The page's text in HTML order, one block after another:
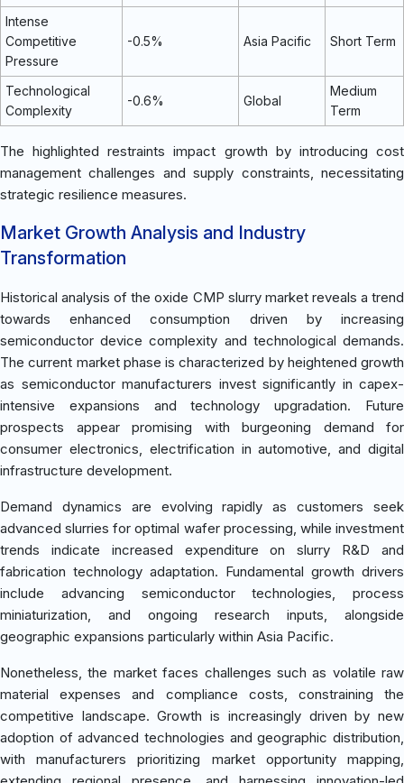
Intense
Competitive
Pressure
-0.5% Asia Pacific Short Term
Technological
Complexity
-0.6% Global
Medium
Term
The highlighted restraints impact growth by introducing cost
management challenges and supply constraints, necessitating
strategic resilience measures.
Market Growth Analysis and Industry
Transformation
Historical analysis of the oxide CMP slurry market reveals a trend
towards enhanced consumption driven by increasing
semiconductor device complexity and technological demands.
The current market phase is characterized by heightened growth
as semiconductor manufacturers invest significantly in capex-
intensive expansions and technology upgradation. Future
prospects appear promising with burgeoning demand for
consumer electronics, electrification in automotive, and digital
infrastructure development.
Demand dynamics are evolving rapidly as customers seek
advanced slurries for optimal wafer processing, while investment
trends indicate increased expenditure on slurry R&D and
fabrication technology adaptation. Fundamental growth drivers
include advancing semiconductor technologies, process
miniaturization, and ongoing research inputs, alongside
geographic expansions particularly within Asia Pacific.
Nonetheless, the market faces challenges such as volatile raw
material expenses and compliance costs, constraining the
competitive landscape. Growth is increasingly driven by new
adoption of advanced technologies and geographic distribution,
with manufacturers prioritizing market opportunity mapping,